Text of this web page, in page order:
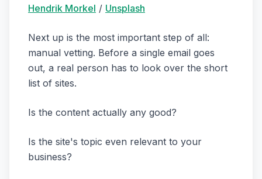
Hendrik Morkel / Unsplash
Next up is the most important step of all:
manual vetting. Before a single email goes
out, a real person has to look over the short
list of sites.
Is the content actually any good?
Is the site's topic even relevant to your
business?